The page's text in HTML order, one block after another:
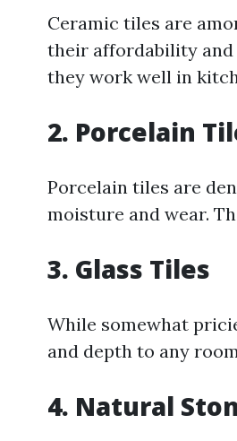
Ceramic tiles are
their affordability and
they work well in
2. Porcelain
Porcelain tiles are
moisture and wear.
3. Glass Tiles
While somewhat
and depth to any
4. Natural